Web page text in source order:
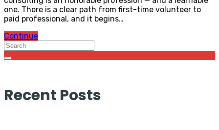
one. There is a clear path from first-time volunteer to
paid professional, and it begins…
Continue
Recent Posts